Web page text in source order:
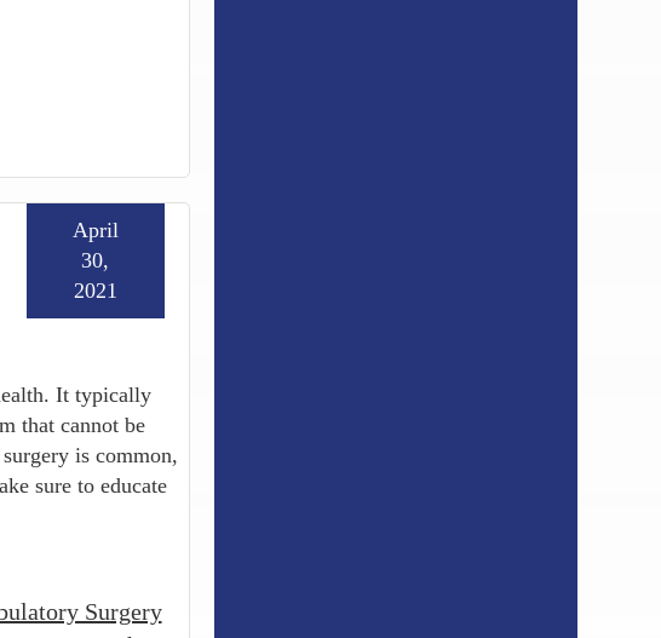
April
30,
2021
It typically
that cannot be
is common,
sure to educate
Surgery